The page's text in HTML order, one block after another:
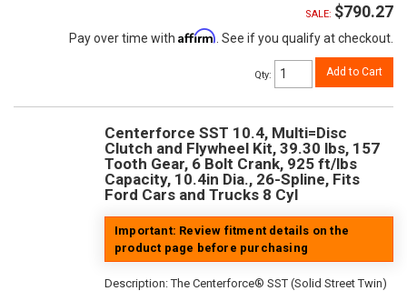
SALE: $790.27
Pay over time with Affirm . See if you qualify at checkout.
Qty: Add to Cart
Centerforce SST 10.4, Multi=Disc
Clutch and Flywheel Kit, 39.30 lbs, 157
Tooth Gear, 6 Bolt Crank, 925 ft/lbs
Capacity, 10.4in Dia., 26-Spline, Fits
Ford Cars and Trucks 8 Cyl
Important: Review fitment details on the
product page before purchasing
Description:The Centerforce® SST (Solid Street Twin)